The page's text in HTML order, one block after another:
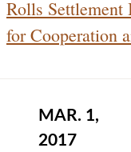
Rolls Settlement
for Cooperation
MAR. 1,
2017